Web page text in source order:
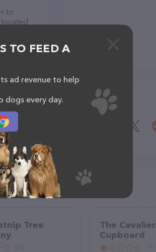
to
out
Share
Tree
The Cavalier
Cupboard
TO FEED A
ad revenue to help
dogs every day.